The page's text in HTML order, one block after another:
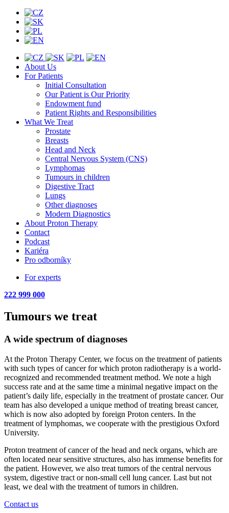
About Us
For Patients
Initial Consultation
Our Patient is Our Priority
Endowment fund
Patient Rights and Responsibilities
What We Treat
Prostate
Breasts
Head and Neck
Central Nervous System (CNS)
Lymphomas
Tumours in children
Digestive Tract
Lungs
Other diagnoses
Modern Diagnostics
About Proton Therapy
Contact
Podcast
Kariéra
Pro odborníky
For experts
222 999 000
Tumours we treat
A wide spectrum of diagnoses
At the Proton Therapy Center, we focus on the treatment of patients
with such types of cancer for which proton radiotherapy is a world-
recognized and recommended treatment method. We note a high
success rate and at the same time a minimal negative impact on the
patient’s daily life, especially in the treatment of prostate cancer. Our
team has also developed a unique method of treating breast cancer,
which is now also adopted by foreign Proton centers. In the
treatment of lymphomas, we cooperate with the prestigious Oxford
University.
Proton treatment of cancer of the head and neck organs, which are
often located near sensitive structures, also has immense benefits for
the patient. However, we also treat tumors of the central nervous
system, digestive tract or non-small cell lung cancer. Last but not
least, we deal with the treatment of tumors in children.
Contact us